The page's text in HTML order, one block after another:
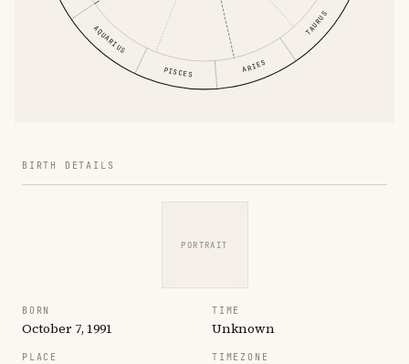
ARIES
TAURUS
AQUARIUS
PISCES
BIRTH DETAILS
PORTRAIT
BORN
October 7, 1991
TIME
Unknown
PLACE TIMEZONE